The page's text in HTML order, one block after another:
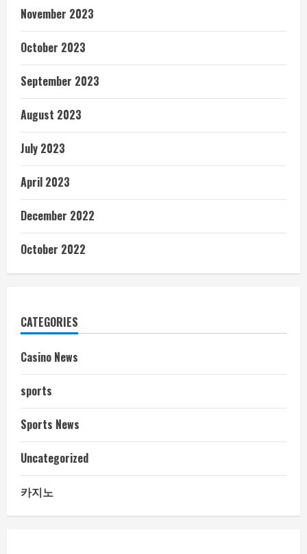
November 2023
October 2023
September 2023
August 2023
July 2023
April 2023
December 2022
October 2022
CATEGORIES
Casino News
sports
Sports News
Uncategorized
카지노